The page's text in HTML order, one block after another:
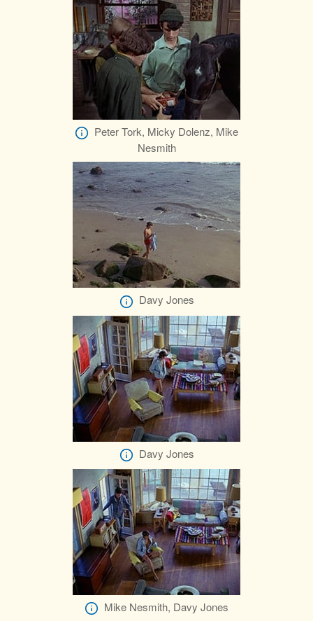
Peter Tork, Micky Dolenz, Mike
Nesmith
Davy Jones
Davy Jones
Mike Nesmith, Davy Jones